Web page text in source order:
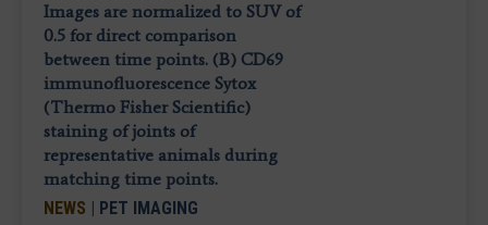
NEWS | PET IMAGING